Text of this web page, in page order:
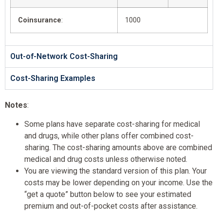
Coinsurance: 1000
Out-of-Network Cost-Sharing
Cost-Sharing Examples
Notes:
Some plans have separate cost-sharing for medical
and drugs, while other plans offer combined cost-
sharing. The cost-sharing amounts above are combined
medical and drug costs unless otherwise noted.
You are viewing the standard version of this plan. Your
costs may be lower depending on your income. Use the
“get a quote” button below to see your estimated
premium and out-of-pocket costs after assistance.